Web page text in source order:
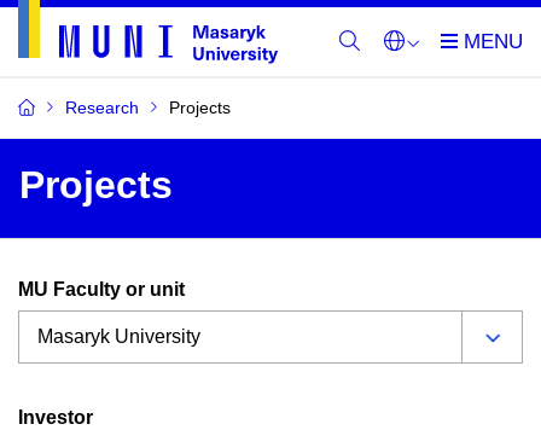
Research Projects
Projects
MU Faculty or unit
Investor